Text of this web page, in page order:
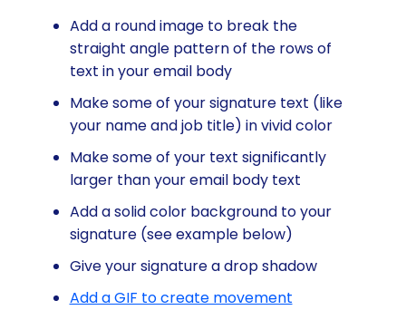
Add a round image to break the
straight angle pattern of the rows of
text in your email body
Make some of your signature text (like
your name and job title) in vivid color
Make some of your text significantly
larger than your email body text
Add a solid color background to your
signature (see example below)
Give your signature a drop shadow
Add a GIF to create movement